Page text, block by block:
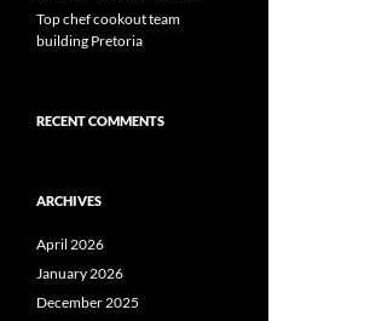
Top chef cookout team
building Pretoria
RECENT COMMENTS
ARCHIVES
April 2026
January 2026
December 2025